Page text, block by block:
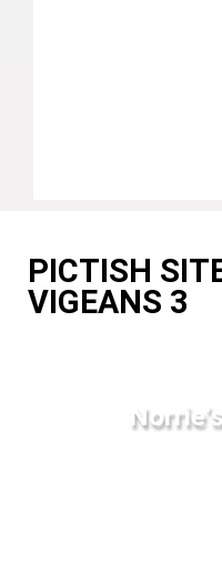
PICTISH
VIGEANS 3